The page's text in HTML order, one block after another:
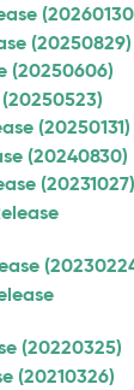
(20250829)
(20250606)
(20250131)
(20240830)
(20231027)
(20220325)
(20210326)